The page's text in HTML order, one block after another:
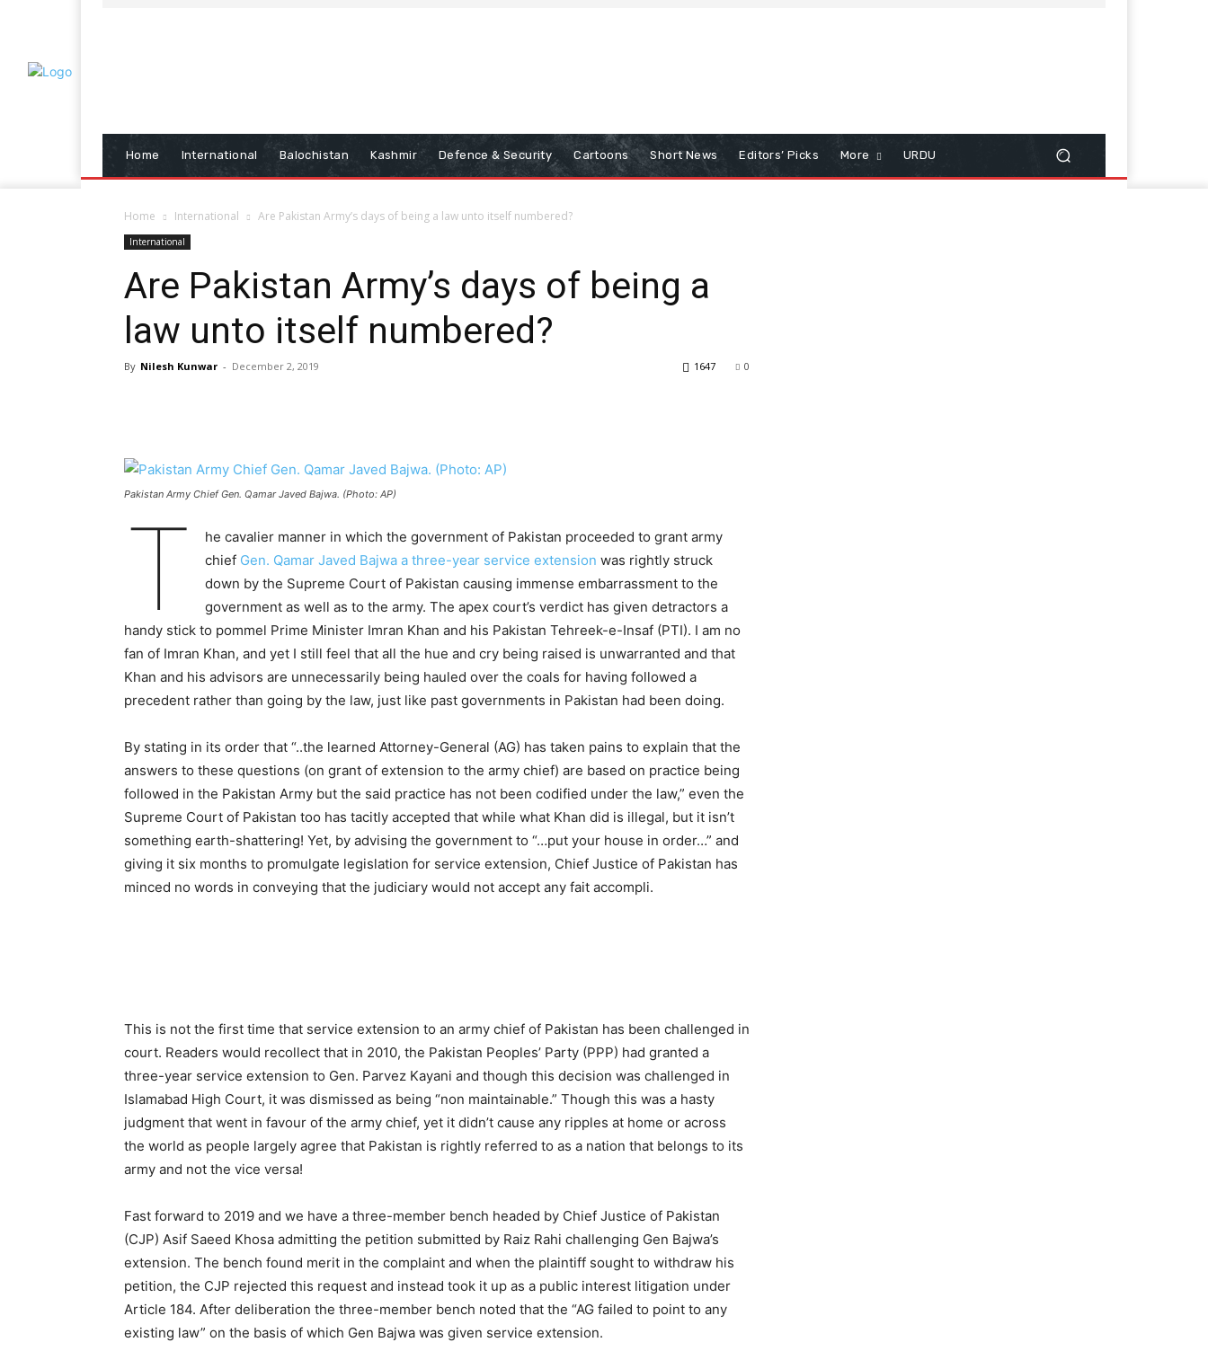
Home International Balochistan Kashmir Defence & Security Cartoons Short News Editors’ Picks More URDU
Home International Are Pakistan Army’s days of being a law unto itself numbered?
International
Are Pakistan Army’s days of being a
law unto itself numbered?
By Nilesh Kunwar - December 2, 2019 0
1647
Pakistan Army Chief Gen. Qamar Javed Bajwa. (Photo: AP)
T
he cavalier manner in which the government of Pakistan proceeded to grant army
chief Gen. Qamar Javed Bajwa a three-year service extension was rightly struck
down by the Supreme Court of Pakistan causing immense embarrassment to the
government as well as to the army. The apex court’s verdict has given detractors a
handy stick to pommel Prime Minister Imran Khan and his Pakistan Tehreek-e-Insaf (PTI). I am no
fan of Imran Khan, and yet I still feel that all the hue and cry being raised is unwarranted and that
Khan and his advisors are unnecessarily being hauled over the coals for having followed a
precedent rather than going by the law, just like past governments in Pakistan had been doing.
By stating in its order that “..the learned Attorney-General (AG) has taken pains to explain that the
answers to these questions (on grant of extension to the army chief) are based on practice being
followed in the Pakistan Army but the said practice has not been codified under the law,” even the
Supreme Court of Pakistan too has tacitly accepted that while what Khan did is illegal, but it isn’t
something earth-shattering! Yet, by advising the government to “…put your house in order…” and
giving it six months to promulgate legislation for service extension, Chief Justice of Pakistan has
minced no words in conveying that the judiciary would not accept any fait accompli.
This is not the first time that service extension to an army chief of Pakistan has been challenged in
court. Readers would recollect that in 2010, the Pakistan Peoples’ Party (PPP) had granted a
three-year service extension to Gen. Parvez Kayani and though this decision was challenged in
Islamabad High Court, it was dismissed as being “non maintainable.” Though this was a hasty
judgment that went in favour of the army chief, yet it didn’t cause any ripples at home or across
the world as people largely agree that Pakistan is rightly referred to as a nation that belongs to its
army and not the vice versa!
Fast forward to 2019 and we have a three-member bench headed by Chief Justice of Pakistan
(CJP) Asif Saeed Khosa admitting the petition submitted by Raiz Rahi challenging Gen Bajwa’s
extension. The bench found merit in the complaint and when the plaintiff sought to withdraw his
petition, the CJP rejected this request and instead took it up as a public interest litigation under
Article 184. After deliberation the three-member bench noted that the “AG failed to point to any
existing law” on the basis of which Gen Bajwa was given service extension.